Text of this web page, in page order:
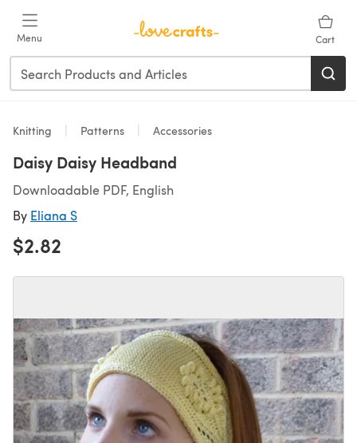
Menu Cart
Knitting Patterns Accessories
Daisy Daisy Headband
Downloadable PDF, English
By Eliana S
$2.82